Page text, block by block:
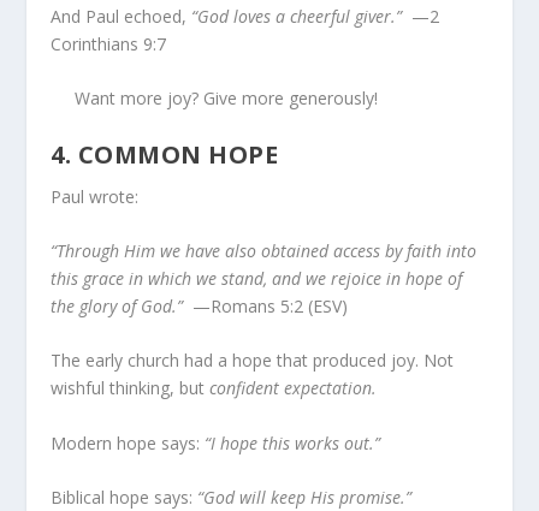
And Paul echoed, “God loves a cheerful giver.”—2
Corinthians 9:7
Want more joy? Give more generously!
4. COMMON HOPE
Paul wrote:
“Through Him we have also obtained access by faith into
this grace in which we stand, and we rejoice in hope of
the glory of God.”—Romans 5:2 (ESV)
The early church had a hope that produced joy. Not
wishful thinking, butconfident expectation.
Modern hope says: “I hope this works out.”
Biblical hope says: “God will keep His promise.”